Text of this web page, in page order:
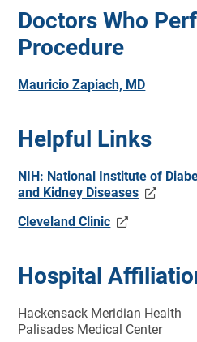
Doctors Who
Procedure
Mauricio Zapiach, MD
Helpful Links
NIH: National Institute of
and Kidney Diseases
Cleveland Clinic
Hospital
Hackensack Meridian Health
Palisades Medical Center